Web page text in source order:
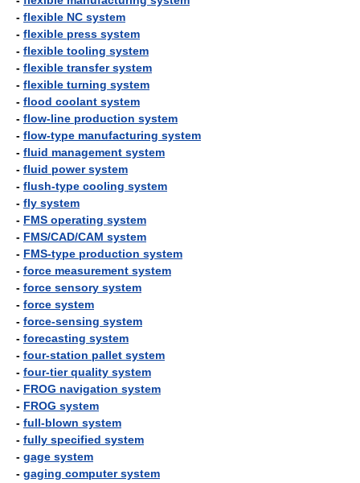
- flexible NC system
- flexible press system
- flexible tooling system
- flexible transfer system
- flexible turning system
- flood coolant system
- flow-line production system
- flow-type manufacturing system
- fluid management system
- fluid power system
- flush-type cooling system
- fly system
- FMS operating system
- FMS/CAD/CAM system
- FMS-type production system
- force measurement system
- force sensory system
- force system
- force-sensing system
- forecasting system
- four-station pallet system
- four-tier quality system
- FROG navigation system
- FROG system
- full-blown system
- fully specified system
- gage system
- gaging computer system